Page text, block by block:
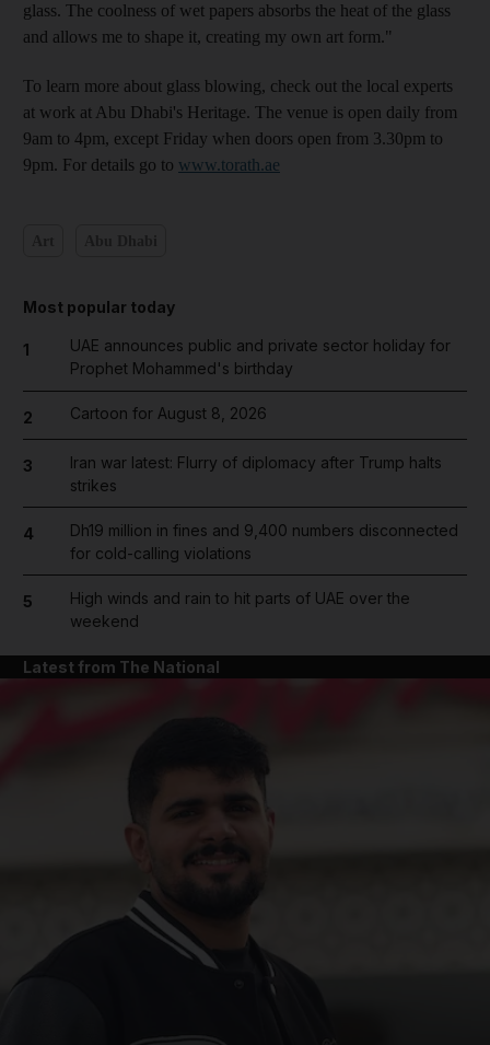
glass. The coolness of wet papers absorbs the heat of the glass
and allows me to shape it, creating my own art form."
To learn more about glass blowing, check out the local experts
at work at Abu Dhabi's Heritage. The venue is open daily from
9am to 4pm, except Friday when doors open from 3.30pm to
9pm. For details go to www.torath.ae
Most popular today
1
UAE announces public and private sector holiday for
Prophet Mohammed's birthday
2 Cartoon for August 8, 2026
3
Iran war latest: Flurry of diplomacy after Trump halts
strikes
4
Dh19 million in fines and 9,400 numbers disconnected
for cold-calling violations
5
High winds and rain to hit parts of UAE over the
weekend
Latest from The National